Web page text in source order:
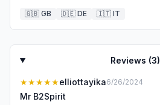
🇬🇧 GB 🇩🇪 DE 🇮🇹 IT
Reviews (3)
★★★★★elliottayika6/26/2024
Mr B2Spirit